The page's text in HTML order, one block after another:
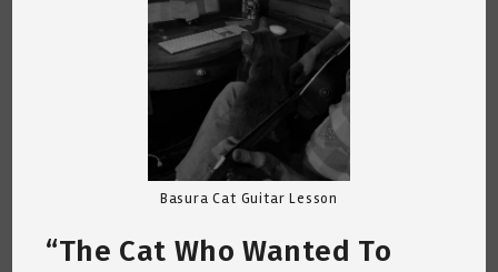
Basura Cat Guitar Lesson
“The Cat Who Wanted To